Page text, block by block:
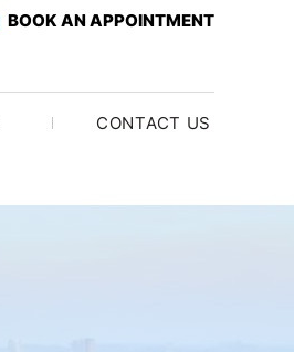
BOOK AN APPOINTMENT
CONTACT US